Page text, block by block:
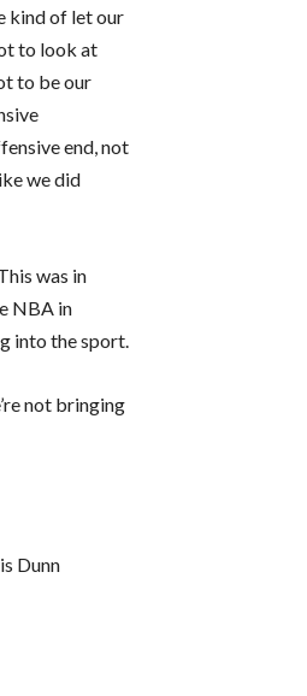
kind of let our
to look at
to be our
end, not
we did
was in
NBA in
into the sport.
not bringing
Dunn